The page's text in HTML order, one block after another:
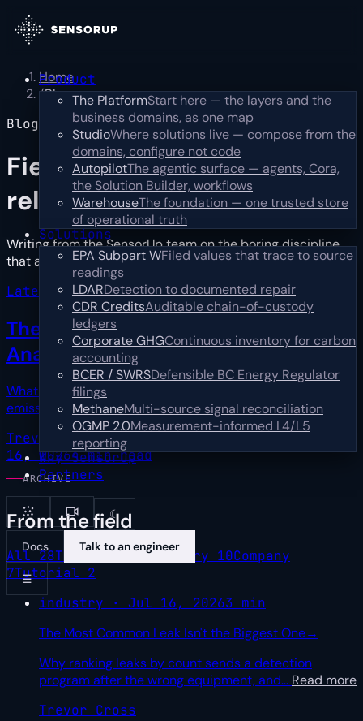
Product
The PlatformStart here — the layers and the
business domains, as one map
StudioWhere solutions live — compose from the
domains, configure not code
AutopilotThe agentic surface — agents, Cora,
the Solution Builder, workflows
WarehouseThe foundation — one trusted store
of operational truth
Solutions
EPA Subpart WFiled values that trace to source
readings
LDARDetection to documented repair
CDR CreditsAuditable chain-of-custody
ledgers
Corporate GHGContinuous inventory for carbon
accounting
BCER / SWRSDefensible BC Energy Regulator
filings
MethaneMulti-source signal reconciliation
OGMP 2.0Measurement-informed L4/L5
reporting
Why SensorUp
Partners
☾
Docs Talk to an engineer
☰
Home
/Blog
Blog
Field notes,not press
releases
Writing from the SensorUp team on the boring discipline
that actually works: catch, prioritize, resolve.…Read more
Latest · industry
The First Year Is Reconciliation, Not
Analysis→
What one upstream operator's first year of multi-sensor
emissions data teaches about turning… Read more
Trevor CrossSr Product Marketing Manager
16, 20264 min read
ARCHIVE
From the field
All28Technical9Industry 10Company
7Tutorial 2
industry · Jul 16, 20263 min
The Most Common Leak Isn't the Biggest One→
Why ranking leaks by count sends a detection
program after the wrong equipment, and… Read more
Trevor Cross